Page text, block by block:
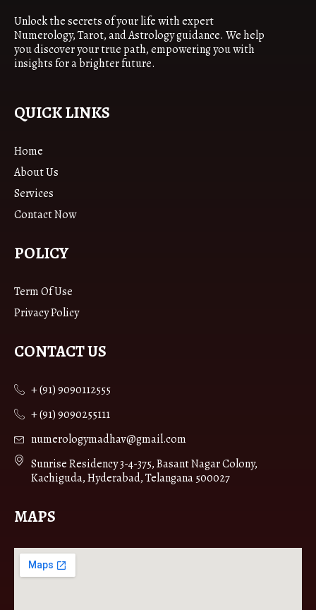
Unlock the secrets of your life with expert
Numerology, Tarot, and Astrology guidance. We help
you discover your true path, empowering you with
insights for a brighter future.
QUICK LINKS
Home
About Us
Services
Contact Now
POLICY
Term Of Use
Privacy Policy
CONTACT US
+ (91) 9090112555
+ (91) 9090255111
numerologymadhav@gmail.com
Sunrise Residency 3-4-375, Basant Nagar Colony,
Kachiguda, Hyderabad, Telangana 500027
MAPS